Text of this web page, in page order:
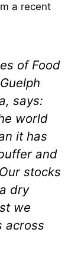
a recent
of Food
says:
world
it has
and
stocks
dry
we
across